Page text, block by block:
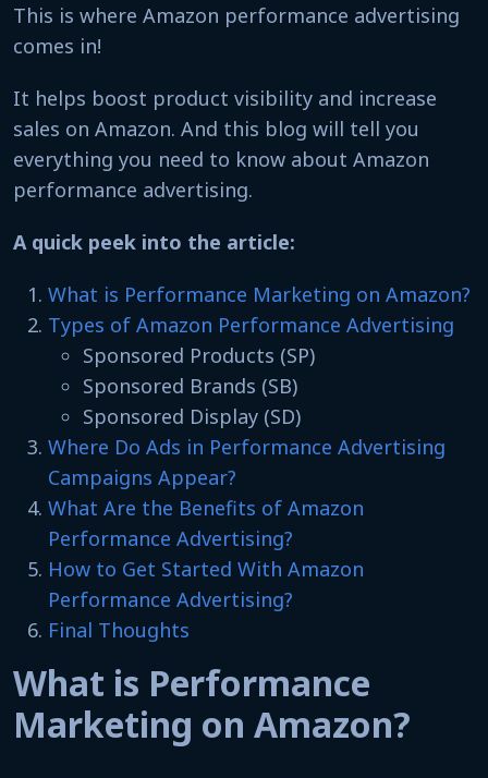
This is where Amazon performance advertising
comes in!
It helps boost product visibility and increase
sales on Amazon. And this blog will tell you
everything you need to know about Amazon
performance advertising.
A quick peek into the article:
What is Performance Marketing on Amazon?
Types of Amazon Performance Advertising
Sponsored Products (SP)
Sponsored Brands (SB)
Sponsored Display (SD)
Where Do Ads in Performance Advertising
Campaigns Appear?
What Are the Benefits of Amazon
Performance Advertising?
How to Get Started With Amazon
Performance Advertising?
Final Thoughts
What is Performance
Marketing on Amazon?